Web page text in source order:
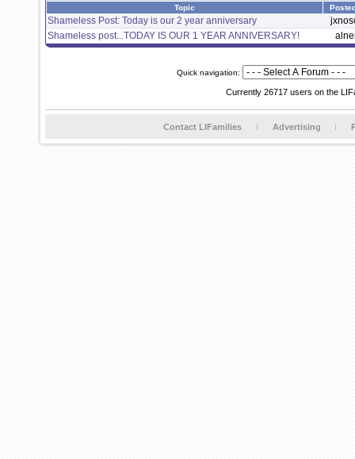
Topic
Shameless Post: Today is our 2 year anniversary
Shameless post...TODAY IS OUR 1 YEAR ANNIVERSARY!
Quick navigation:
Currently 26717 users on the
Contact LIFamilies Advertising